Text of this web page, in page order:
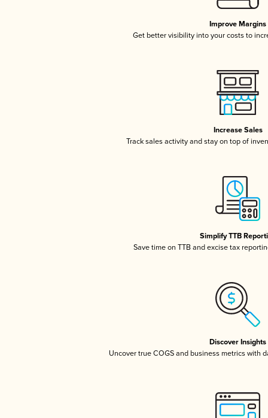
Improve Margins
Get better visibility into your costs to
Increase Sales
Track sales activity and stay on top of
Simplify TTB
Save time on TTB and excise tax
Discover Insights
Uncover true COGS and business metrics with